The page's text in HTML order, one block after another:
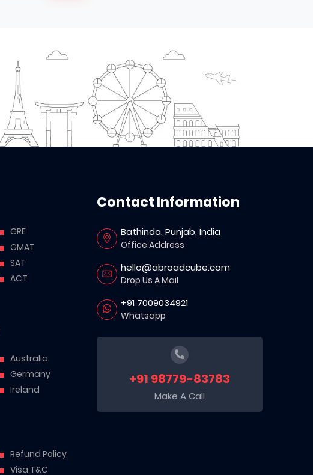
GRE
GMAT
SAT
ACT
Australia
Germany
Ireland
Refund Policy
Visa T&C
Contact Information
Bathinda, Punjab, India
Office Address
hello@abroadcube.com
Drop Us A Mail
+91 7009034921
Whatsapp
+91 98779-83783
Make A Call